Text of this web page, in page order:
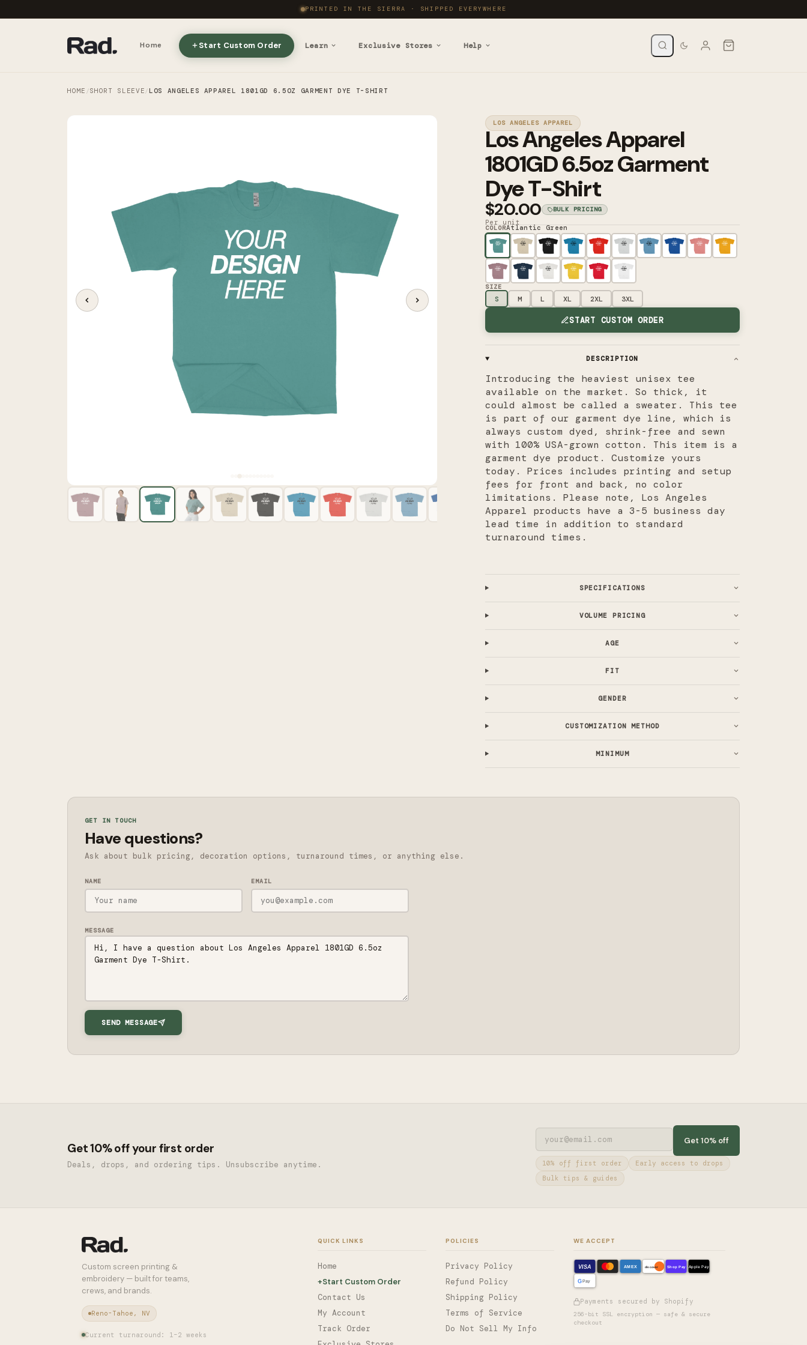
PRINTED IN THE SIERRA · SHIPPED EVERYWHERE
Home Start Custom Order Learn Exclusive Stores Help
HOME /SHORT SLEEVE /LOS ANGELES APPAREL 1801GD 6.5OZ GARMENT DYE T-SHIRT
LOS ANGELES APPAREL
Los Angeles Apparel
1801GD 6.5oz Garment
Dye T-Shirt
$20.00 BULK PRICING
Per unit
COLORAtlantic Green
SIZE
S M L XL 2XL 3XL
START CUSTOM ORDER
DESCRIPTION
Introducing the heaviest unisex tee
available on the market. So thick, it
could almost be called a sweater. This tee
is part of our garment dye line, which is
always custom dyed, shrink-free and sewn
with 100% USA-grown cotton. This item is a
garment dye product. Customize yours
today. Prices includes printing and setup
fees for front and back, no color
limitations. Please note, Los Angeles
Apparel products have a 3-5 business day
lead time in addition to standard
turnaround times.
SPECIFICATIONS
VOLUME PRICING
AGE
FIT
GENDER
CUSTOMIZATION METHOD
MINIMUM
GET IN TOUCH
Have questions?
Ask about bulk pricing, decoration options, turnaround times, or anything else.
NAME EMAIL
MESSAGE
SEND MESSAGE
Get 10% off your first order
Deals, drops, and ordering tips. Unsubscribe anytime.
Get 10% off
10% off first order
Early access to drops
Bulk tips & guides
Custom screen printing &
embroidery — built for teams,
crews, and brands.
Reno-Tahoe, NV
Current turnaround: 1–2 weeks
QUICK LINKS
Home
+Start Custom Order
Contact Us
My Account
Track Order
POLICIES
Privacy Policy
Refund Policy
Shipping Policy
Terms of Service
Do Not Sell My Info
WE ACCEPT
VISA AMEX discover Shop Pay Apple Pay
G Pay
Payments secured by Shopify
256-bit SSL encryption — safe & secure
checkout